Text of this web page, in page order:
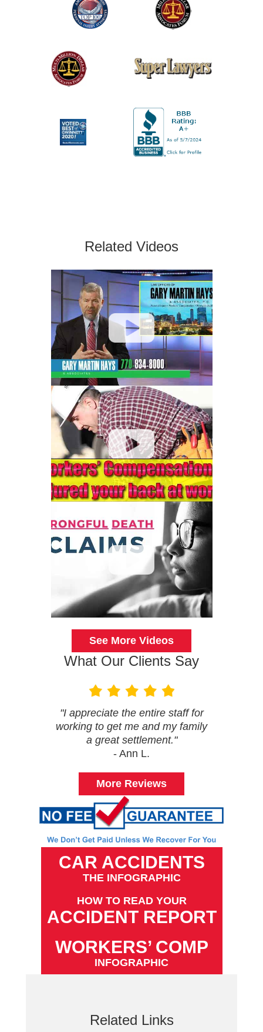
Related Videos
See More Videos
What Our Clients Say
"I appreciate the entire staff for
working to get me and my family
a great settlement."
- Ann L.
More Reviews
CAR ACCIDENTS
THE INFOGRAPHIC
HOW TO READ YOUR
ACCIDENT REPORT
WORKERS’ COMP
INFOGRAPHIC
Related Links